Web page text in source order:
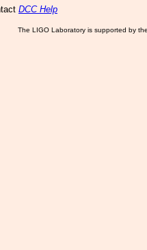
DCC Help
The LIGO Laboratory is supported by